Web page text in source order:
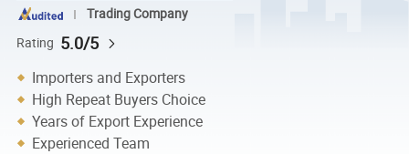
Trading Company
Rating 5.0/5
Importers and Exporters
High Repeat Buyers Choice
Years of Export Experience
Experienced Team